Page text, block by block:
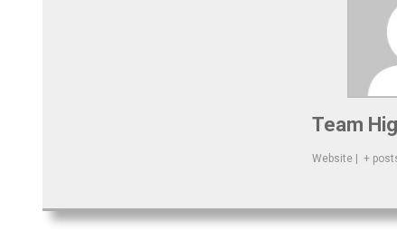
Team
Website | +